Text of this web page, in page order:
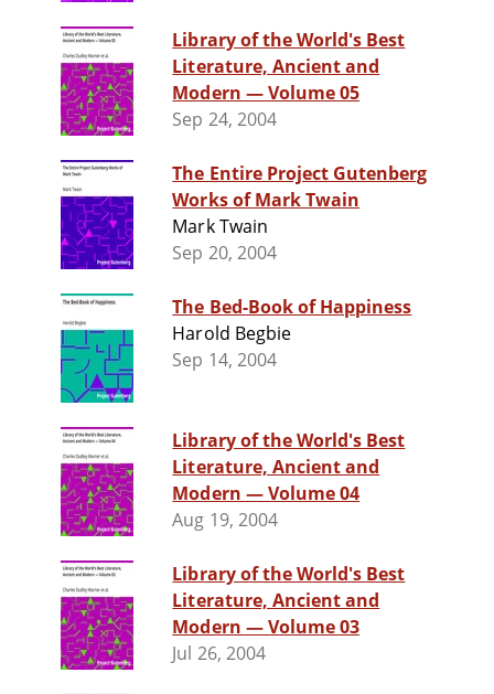
Library of the World's Best
Literature, Ancient and
Modern — Volume 05
Sep 24, 2004
The Entire Project Gutenberg
Works of Mark Twain
Mark Twain
Sep 20, 2004
The Bed-Book of Happiness
Harold Begbie
Sep 14, 2004
Library of the World's Best
Literature, Ancient and
Modern — Volume 04
Aug 19, 2004
Library of the World's Best
Literature, Ancient and
Modern — Volume 03
Jul 26, 2004